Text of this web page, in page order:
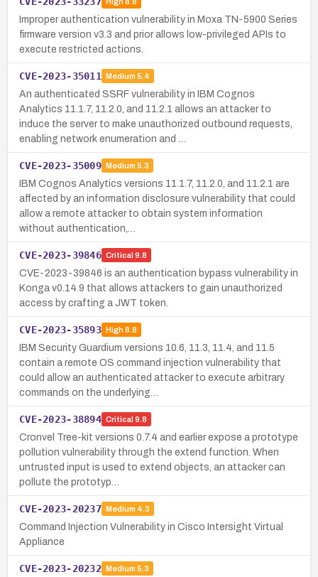
Improper authentication vulnerability in Moxa TN-5900 Series
firmware version v3.3 and prior allows low-privileged APIs to
execute restricted actions.
CVE-2023-35011 Medium 5.4
An authenticated SSRF vulnerability in IBM Cognos
Analytics 11.1.7, 11.2.0, and 11.2.1 allows an attacker to
induce the server to make unauthorized outbound requests,
enabling network enumeration and …
CVE-2023-35009 Medium 5.3
IBM Cognos Analytics versions 11.1.7, 11.2.0, and 11.2.1 are
affected by an information disclosure vulnerability that could
allow a remote attacker to obtain system information
without authentication,…
CVE-2023-39846 Critical 9.8
CVE-2023-39846 is an authentication bypass vulnerability in
Konga v0.14.9 that allows attackers to gain unauthorized
access by crafting a JWT token.
CVE-2023-35893 High8.8
IBM Security Guardium versions 10.6, 11.3, 11.4, and 11.5
contain a remote OS command injection vulnerability that
could allow an authenticated attacker to execute arbitrary
commands on the underlying…
CVE-2023-38894 Critical 9.8
Cronvel Tree-kit versions 0.7.4 and earlier expose a prototype
pollution vulnerability through the extend function. When
untrusted input is used to extend objects, an attacker can
pollute the prototyp…
CVE-2023-20237 Medium 4.3
Command Injection Vulnerability in Cisco Intersight Virtual
Appliance
CVE-2023-20232 Medium 5.3